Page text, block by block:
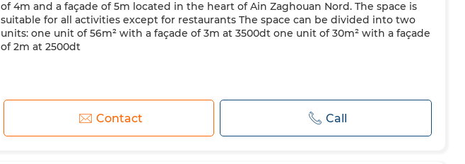
of 4m and a façade of 5m located in the heart of Ain Zaghouan Nord. The space is
suitable for all activities except for restaurants The space can be divided into two
units: one unit of 56m² with a façade of 3m at 3500dt one unit of 30m² with a façade
of 2m at 2500dt
Contact Call